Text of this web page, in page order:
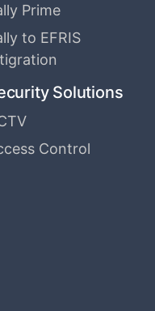
Prime
to EFRIS
Solutions
Control